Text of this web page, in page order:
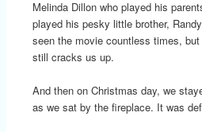
Melinda Dillon who played his
played his pesky little brother,
seen the movie countless times,
still cracks us up.
And then on Christmas day, we
as we sat by the fireplace. It was